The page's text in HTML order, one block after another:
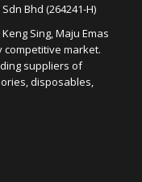
Bhd (264241-H)
Sing, Maju Emas
market.
suppliers of
disposables,